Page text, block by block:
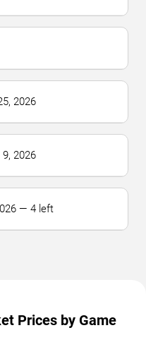
2026
9, 2026
— 4 left
Prices by Game